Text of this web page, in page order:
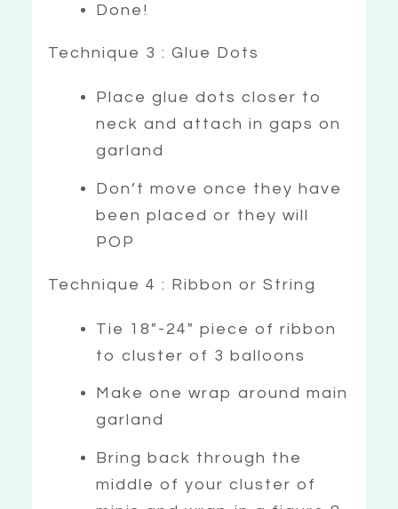
Done!
Technique 3 : Glue Dots
Place glue dots closer to
neck and attach in gaps on
garland
Don’t move once they have
been placed or they will
POP
Technique 4 : Ribbon or String
Tie 18″-24″ piece of ribbon
to cluster of 3 balloons
Make one wrap around main
garland
Bring back through the
middle of your cluster of